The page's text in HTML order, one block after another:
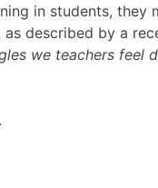
in students, they
described by a
we teachers feel